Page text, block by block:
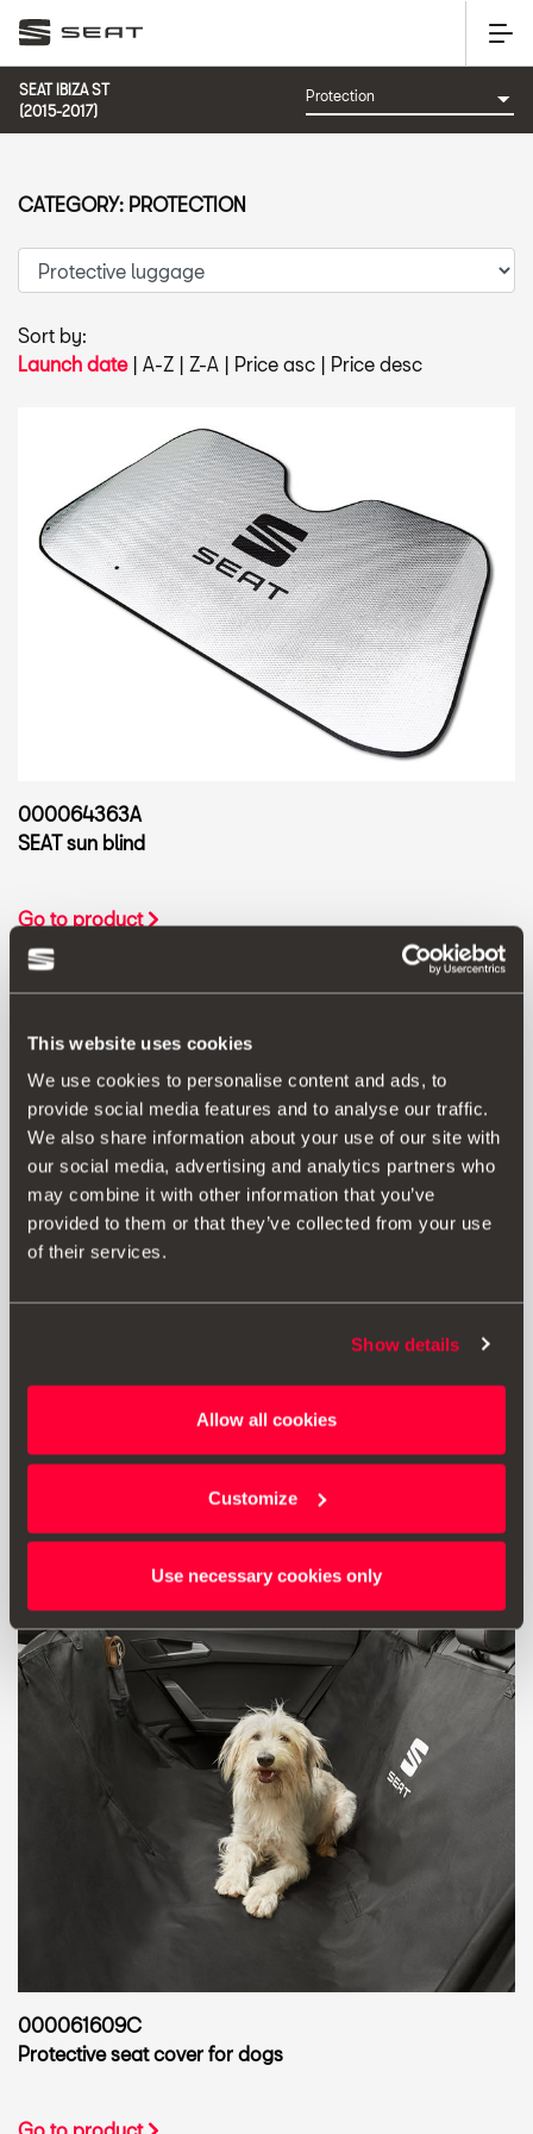
This website uses cookies
We use cookies to personalise content and ads, to
provide social media features and to analyse our traffic.
We also share information about your use of our site with
our social media, advertising and analytics partners who
may combine it with other information that you’ve
provided to them or that they’ve collected from your use
of their services.
Show details
Allow all cookies
Customize
Use necessary cookies only
SEAT IBIZA ST
(2015-2017)
Sort by:
Launch date| A-Z | Z-A | Price asc | Price desc
000064363A
SEAT sun blind
Go to product
Protective luggage compartment lining
000061609C
Protective seat cover for dogs
CATEGORY: PROTECTION